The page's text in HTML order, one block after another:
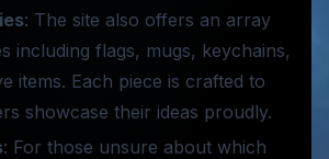
: The site also offers an array
including flags, mugs, keychains,
items. Each piece is crafted to
showcase their ideas proudly.
: For those unsure about which